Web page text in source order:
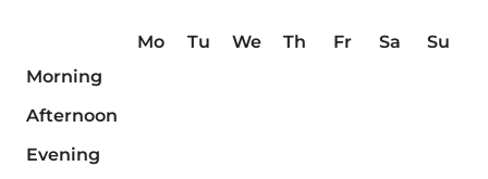
Mo Tu We Th Fr Sa
Su
Morning
Afternoon
Evening